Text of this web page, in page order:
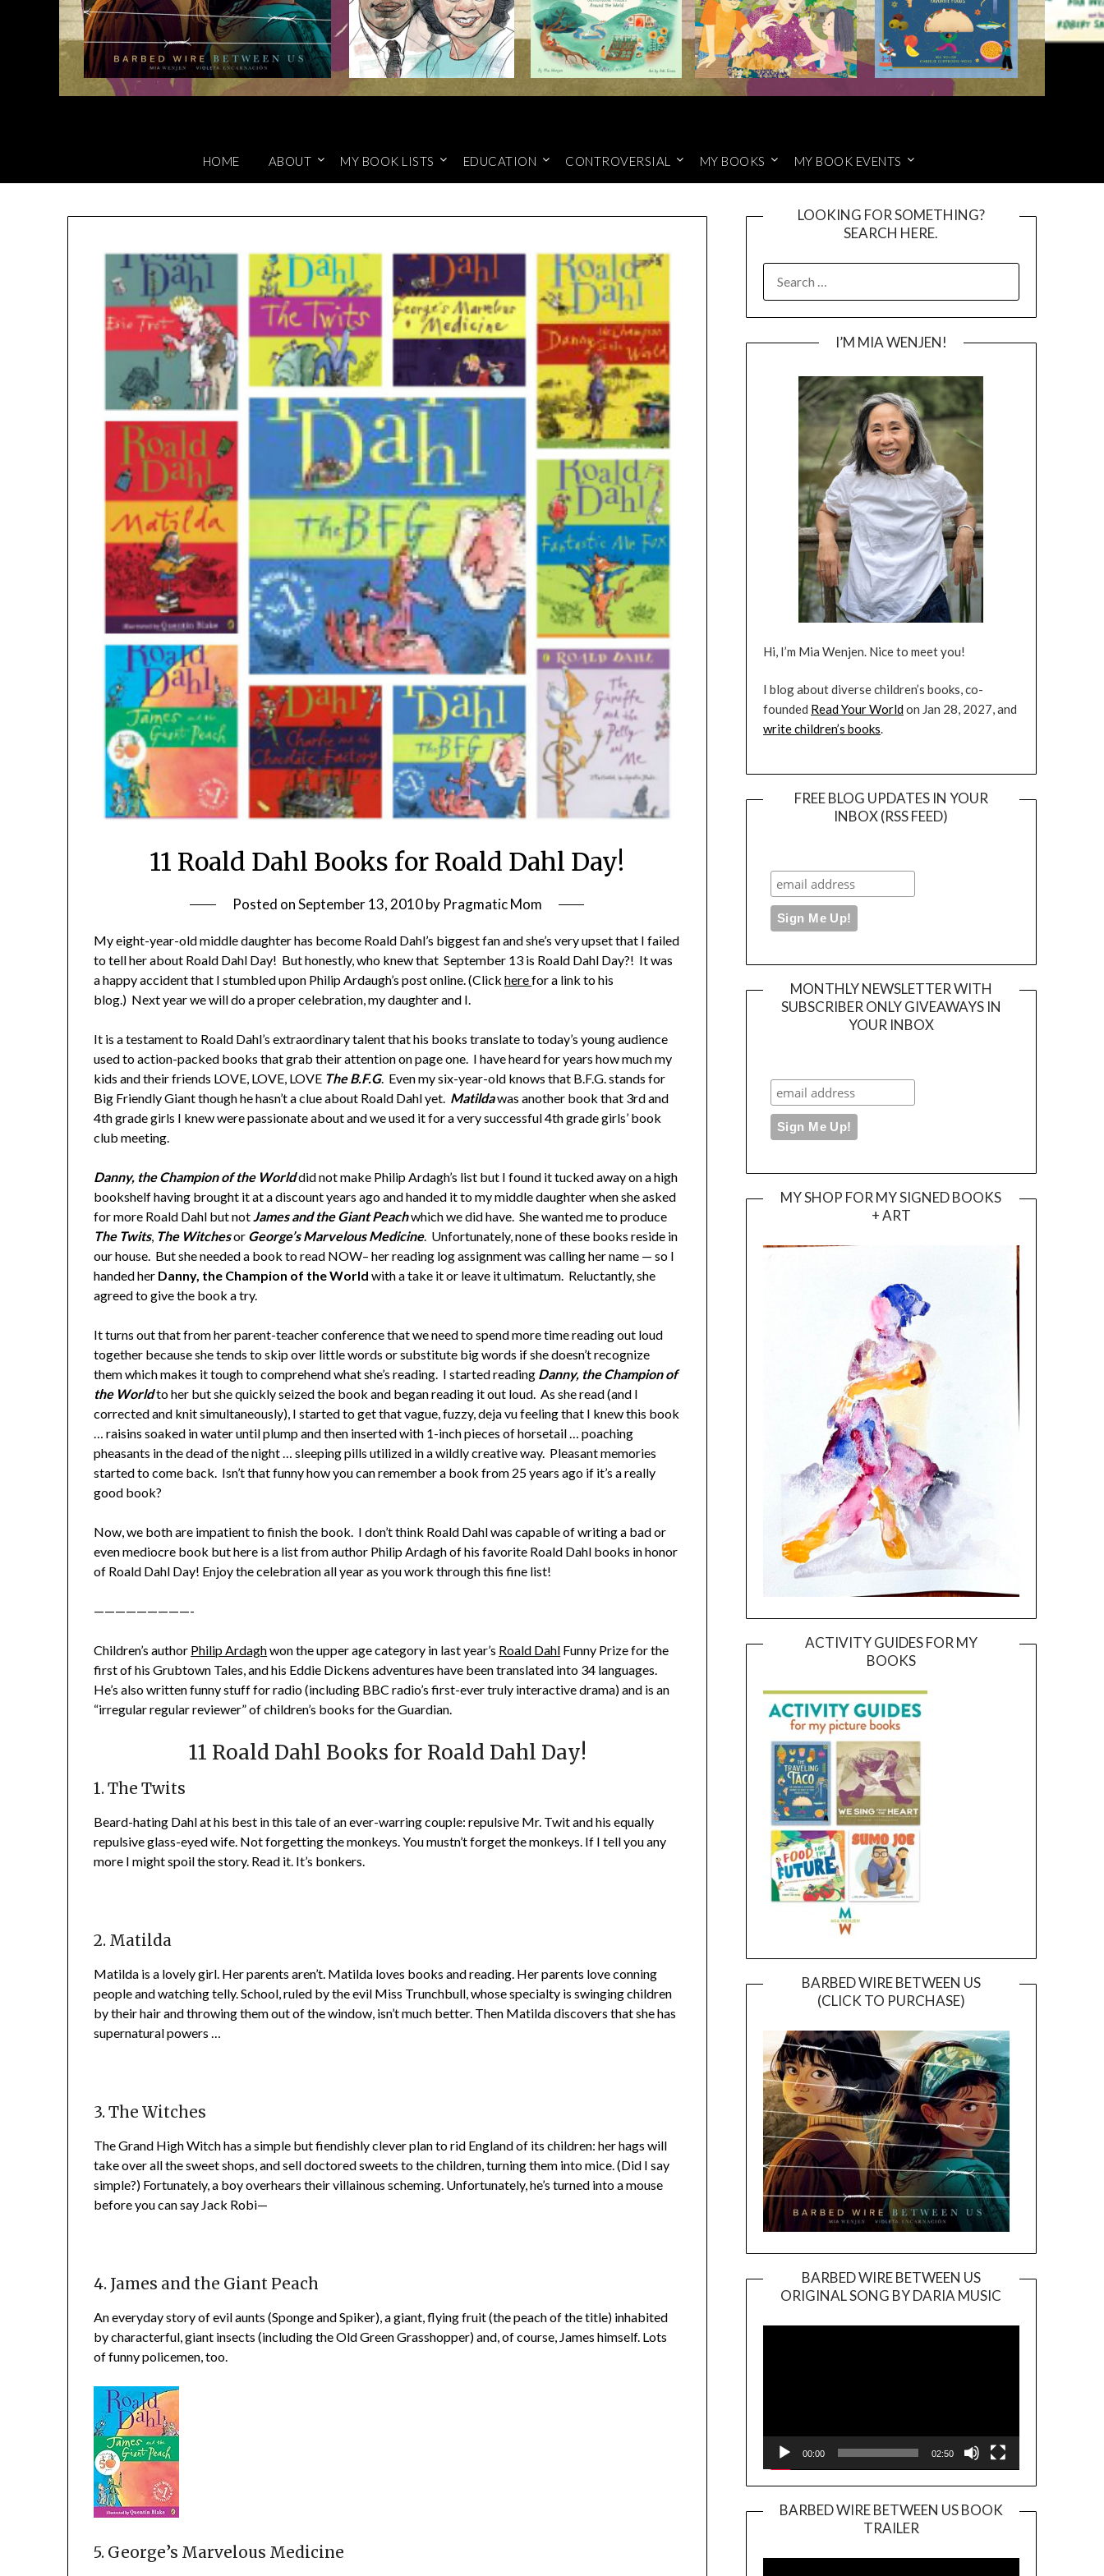
HOME ABOUT MY BOOK LISTS EDUCATION CONTROVERSIAL MY BOOKS MY BOOK EVENTS
11 Roald Dahl Books for Roald Dahl Day!
Posted onSeptember 13, 2010by Pragmatic Mom
My eight-year-old middle daughter has become Roald Dahl’s biggest fan and she’s very upset that I failed
to tell her about Roald Dahl Day! But honestly, who knew that September 13 is Roald Dahl Day?! It was
a happy accident that I stumbled upon Philip Ardaugh’s post online. (Clickherefor a link to his
blog.) Next year we will do a proper celebration, my daughter and I.
It is a testament to Roald Dahl’s extraordinary talent that his books translate to today’s young audience
used to action-packed books that grab their attention on page one. I have heard for years how much my
kids and their friends LOVE, LOVE, LOVE The B.F.G. Even my six-year-old knows that B.F.G. stands for
Big Friendly Giant though he hasn’t a clue about Roald Dahl yet. Matildawas another book that 3rd and
4th grade girls I knew were passionate about and we used it for a very successful 4th grade girls’ book
club meeting.
Danny, the Champion of the Worlddid not make Philip Ardagh’s list but I found it tucked away on a high
bookshelf having brought it at a discount years ago and handed it to my middle daughter when she asked
for more Roald Dahl but not James and the Giant Peachwhich we did have. She wanted me to produce
The Twits, The Witchesor George’s Marvelous Medicine. Unfortunately, none of these books reside in
our house. But she needed a book to read NOW– her reading log assignment was calling her name — so I
handed her Danny, the Champion of the Worldwith a take it or leave it ultimatum. Reluctantly, she
agreed to give the book a try.
It turns out that from her parent-teacher conference that we need to spend more time reading out loud
together because she tends to skip over little words or substitute big words if she doesn’t recognize
them which makes it tough to comprehend what she’s reading. I started reading Danny, the Champion of
the Worldto her but she quickly seized the book and began reading it out loud. As she read (and I
corrected and knit simultaneously), I started to get that vague, fuzzy, deja vu feeling that I knew this book
… raisins soaked in water until plump and then inserted with 1-inch pieces of horsetail … poaching
pheasants in the dead of the night … sleeping pills utilized in a wildly creative way. Pleasant memories
started to come back. Isn’t that funny how you can remember a book from 25 years ago if it’s a really
good book?
Now, we both are impatient to finish the book. I don’t think Roald Dahl was capable of writing a bad or
even mediocre book but here is a list from author Philip Ardagh of his favorite Roald Dahl books in honor
of Roald Dahl Day! Enjoy the celebration all year as you work through this fine list!
—————————-
Children’s author Philip Ardaghwon the upper age category in last year’s Roald Dahl Funny Prize for the
first of his Grubtown Tales, and his Eddie Dickens adventures have been translated into 34 languages.
He’s also written funny stuff for radio (including BBC radio’s first-ever truly interactive drama) and is an
“irregular regular reviewer” of children’s books for the Guardian.
11 Roald Dahl Books for Roald Dahl Day!
1. The Twits
Beard-hating Dahl at his best in this tale of an ever-warring couple: repulsive Mr. Twit and his equally
repulsive glass-eyed wife. Not forgetting the monkeys. You mustn’t forget the monkeys. If I tell you any
more I might spoil the story. Read it. It’s bonkers.
2. Matilda
Matilda is a lovely girl. Her parents aren’t. Matilda loves books and reading. Her parents love conning
people and watching telly. School, ruled by the evil Miss Trunchbull, whose specialty is swinging children
by their hair and throwing them out of the window, isn’t much better. Then Matilda discovers that she has
supernatural powers …
3. The Witches
The Grand High Witch has a simple but fiendishly clever plan to rid England of its children: her hags will
take over all the sweet shops, and sell doctored sweets to the children, turning them into mice. (Did I say
simple?) Fortunately, a boy overhears their villainous scheming. Unfortunately, he’s turned into a mouse
before you can say Jack Robi—
4. James and the Giant Peach
An everyday story of evil aunts (Sponge and Spiker), a giant, flying fruit (the peach of the title) inhabited
by characterful, giant insects (including the Old Green Grasshopper) and, of course, James himself. Lots
of funny policemen, too.
5. George’s Marvelous Medicine
LOOKING FOR SOMETHING?
SEARCH HERE.
FOR:
I’M MIA WENJEN!
Hi, I’m Mia Wenjen. Nice to meet you!
I blog about diverse children’s books, co-
founded Read Your Worldon Jan 28, 2027, and
write children’s books.
FREE BLOG UPDATES IN YOUR
INBOX (RSS FEED)
MONTHLY NEWSLETTER WITH
SUBSCRIBER ONLY GIVEAWAYS IN
YOUR INBOX
MY SHOP FOR MY SIGNED BOOKS
+ ART
ACTIVITY GUIDES FOR MY
BOOKS
BARBED WIRE BETWEEN US
(CLICK TO PURCHASE)
BARBED WIRE BETWEEN US
ORIGINAL SONG BY DARIA MUSIC
Player
00:00 02:50
BARBED WIRE BETWEEN US BOOK
TRAILER
Player